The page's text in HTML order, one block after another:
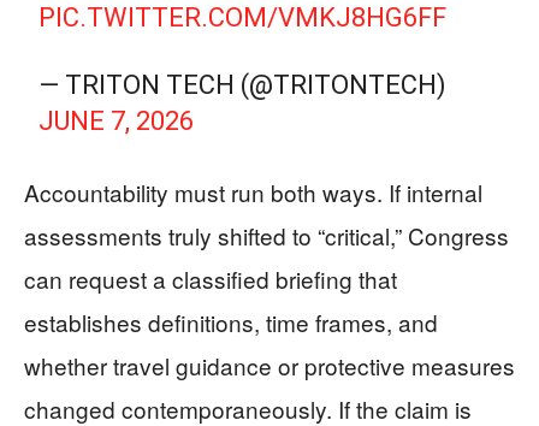
PIC.TWITTER.COM/VMKJ8HG6FF
— TRITON TECH (@TRITONTECH)
JUNE 7, 2026
Accountability must run both ways. If internal
assessments truly shifted to “critical,” Congress
can request a classified briefing that
establishes definitions, time frames, and
whether travel guidance or protective measures
changed contemporaneously. If the claim is